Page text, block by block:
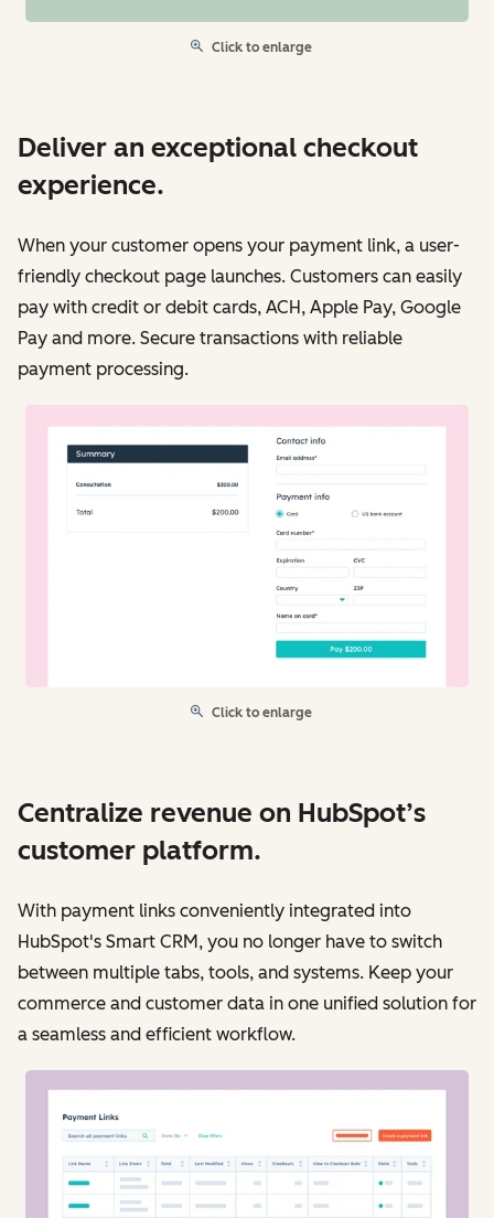
Click to enlarge
Deliver an exceptional checkout
experience.
When your customer opens your payment link, a user-
friendly checkout page launches. Customers can easily
pay with credit or debit cards, ACH, Apple Pay, Google
Pay and more. Secure transactions with reliable
payment processing.
Click to enlarge
Centralize revenue on HubSpot’s
customer platform.
With payment links conveniently integrated into
HubSpot's Smart CRM, you no longer have to switch
between multiple tabs, tools, and systems. Keep your
commerce and customer data in one unified solution for
a seamless and efficient workflow.